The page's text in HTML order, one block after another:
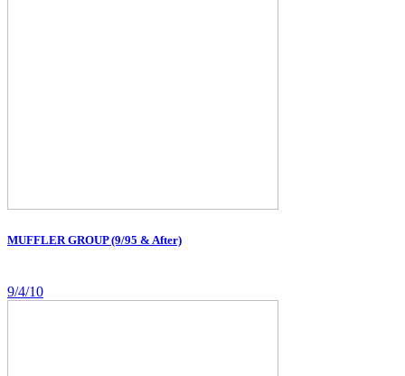
MUFFLER GROUP (9/95 & After)
9/4/10